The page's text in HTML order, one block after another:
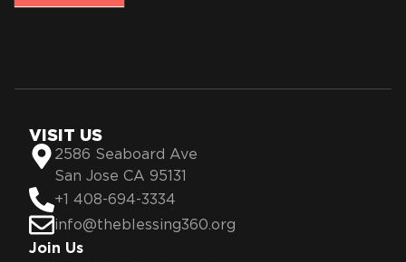
VISIT US
2586 Seaboard Ave
San Jose CA 95131
+1 408-694-3334
info@theblessing360.org
Join Us